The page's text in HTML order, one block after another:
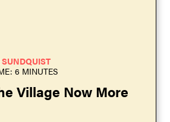
SUNDQUIST
6 MINUTES
Village Now More